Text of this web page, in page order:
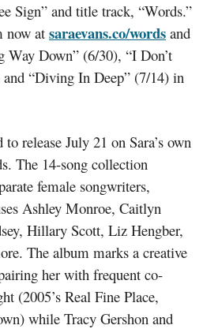
Sign” and title track, “Words.”
now atsaraevans.co/words and
Way Down” (6/30), “I Don’t
“Diving In Deep” (7/14) in
to release July 21 on Sara’s own
The 14-song collection
female songwriters,
Ashley Monroe, Caitlyn
Hillary Scott, Liz Hengber,
The album marks a creative
her with frequent co-
(2005’s Real Fine Place,
while Tracy Gershon and